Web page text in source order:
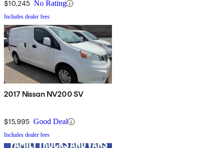
$10,245 No Rating
Includes dealer fees
2017 Nissan NV200 SV
$15,995 Good Deal
Includes dealer fees